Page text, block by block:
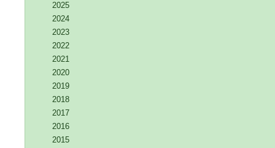
2025
2024
2023
2022
2021
2020
2019
2018
2017
2016
2015